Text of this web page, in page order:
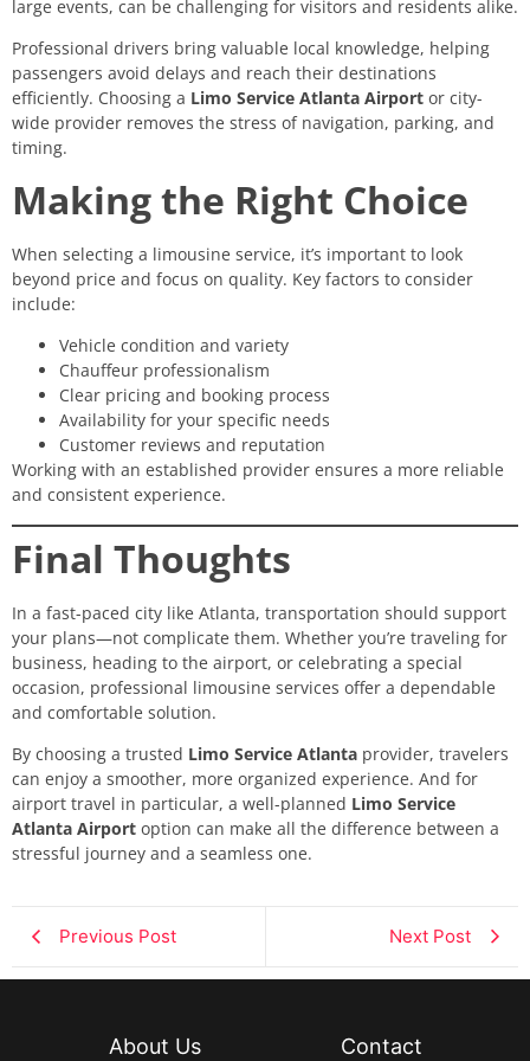
large events, can be challenging for visitors and residents alike.
Professional drivers bring valuable local knowledge, helping
passengers avoid delays and reach their destinations
efficiently. Choosing a Limo Service Atlanta Airport or city-
wide provider removes the stress of navigation, parking, and
timing.
Making the Right Choice
When selecting a limousine service, it’s important to look
beyond price and focus on quality. Key factors to consider
include:
Vehicle condition and variety
Chauffeur professionalism
Clear pricing and booking process
Availability for your specific needs
Customer reviews and reputation
Working with an established provider ensures a more reliable
and consistent experience.
Final Thoughts
In a fast-paced city like Atlanta, transportation should support
your plans—not complicate them. Whether you’re traveling for
business, heading to the airport, or celebrating a special
occasion, professional limousine services offer a dependable
and comfortable solution.
By choosing a trusted Limo Service Atlanta provider, travelers
can enjoy a smoother, more organized experience. And for
airport travel in particular, a well-planned Limo Service
Atlanta Airport option can make all the difference between a
stressful journey and a seamless one.
Previous Post Next Post
About Us Contact